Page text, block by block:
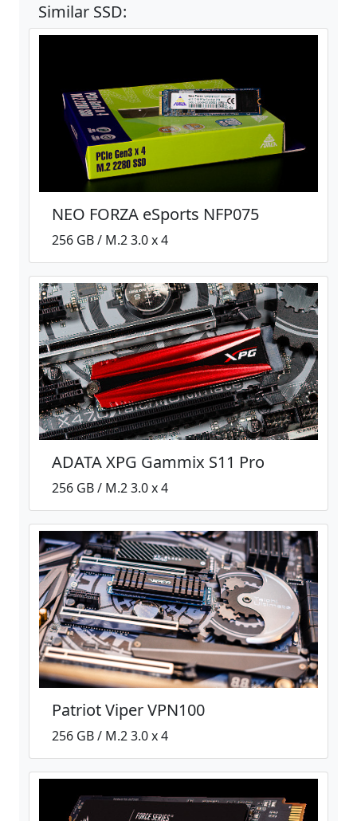
Similar SSD:
NEO FORZA eSports NFP075
256 GB / M.2 3.0 x 4
ADATA XPG Gammix S11 Pro
256 GB / M.2 3.0 x 4
Patriot Viper VPN100
256 GB / M.2 3.0 x 4